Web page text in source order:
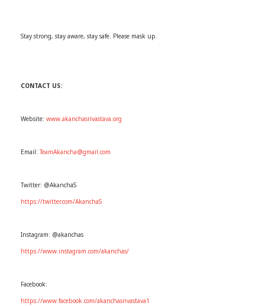
Stay strong, stay aware, stay safe. Please mask up.
CONTACT US:
Website: www.akanchasrivastava.org
Email:TeamAkancha@gmail.com
Twitter: @AkanchaS
https://twitter.com/AkanchaS
Instagram: @akanchas
https://www.instagram.com/akanchas/
Facebook:
https://www.facebook.com/akanchasrivastava1